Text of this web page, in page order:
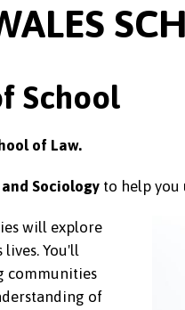
School
of Law.
Sociology to help you
will explore
lives. You'll
communities
of